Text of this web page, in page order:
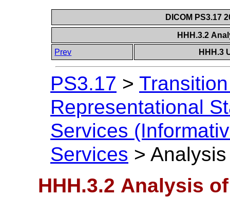
DICOM PS3.17
HHH.3.2
Prev
HHH.3
PS3.17 >
Representational
Services
Services >
HHH.3.2 Analysis